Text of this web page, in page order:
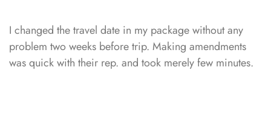
I changed the travel date in my package without any
problem two weeks before trip. Making amendments
was quick with their rep. and took merely few minutes.